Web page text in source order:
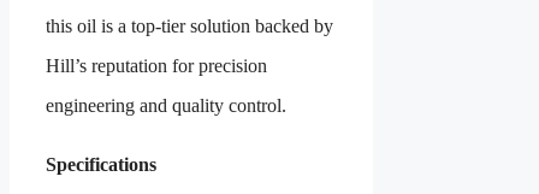
this oil is a top-tier solution backed by
Hill’s reputation for precision
engineering and quality control.
Specifications